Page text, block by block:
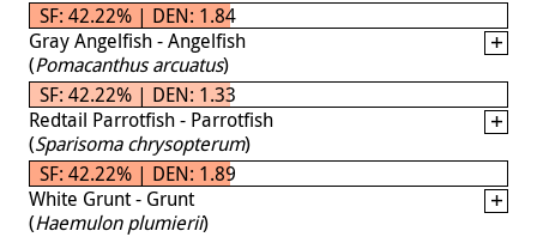
SF: 42.22% | DEN: 1.84
Gray Angelfish - Angelfish
(Pomacanthus arcuatus)
SF: 42.22% | DEN: 1.33
Redtail Parrotfish - Parrotfish
(Sparisoma chrysopterum)
SF: 42.22% | DEN: 1.89
White Grunt - Grunt
(Haemulon plumierii)